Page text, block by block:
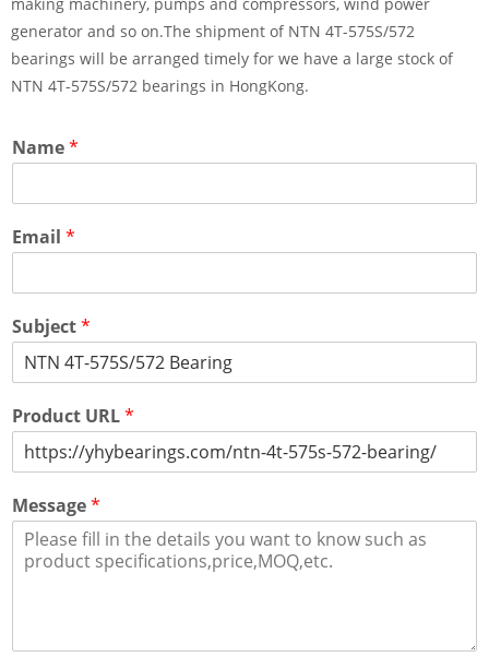
making machinery, pumps and compressors, wind power
generator and so on.The shipment of NTN 4T-575S/572
bearings will be arranged timely for we have a large stock of
NTN 4T-575S/572 bearings in HongKong.
Name*
Email *
Subject*
Product URL*
Message*